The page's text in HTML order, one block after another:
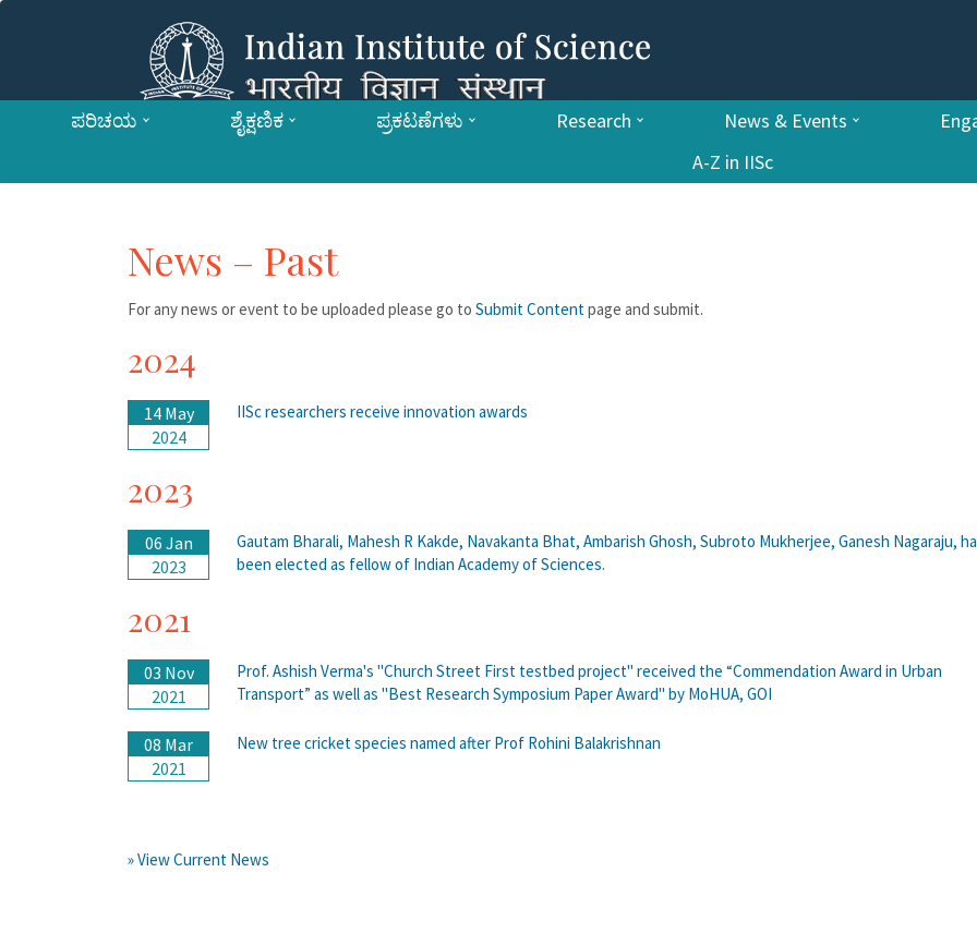
ಪರಿಚಯ ಶೈಕ್ಷಣಿಕ ಪ್ರಕಟಣೆಗಳು Research News & Events
A-Z in IISc
News – Past
For any news or event to be uploaded please go to Submit Contentpage and submit.
2024
14 May
2024
IISc researchers receive innovation awards
2023
06 Jan
2023
Gautam Bharali, Mahesh R Kakde, Navakanta Bhat, Ambarish Ghosh, Subroto Mukherjee, Ganesh Nagaraju,
been elected as fellow of Indian Academy of Sciences.
2021
03 Nov
2021
Prof. Ashish Verma's "Church Street First testbed project" received the “Commendation Award in Urban
Transport” as well as "Best Research Symposium Paper Award" by MoHUA, GOI
08 Mar
2021
New tree cricket species named after Prof Rohini Balakrishnan
» View Current News